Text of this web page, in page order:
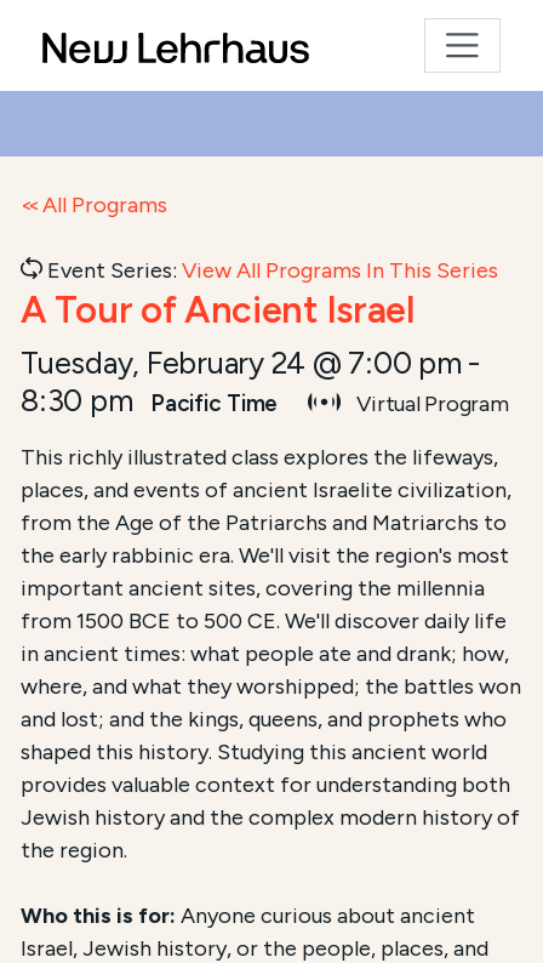
All Programs
Event Series:View All Programs In This Series
A Tour of Ancient Israel
Tuesday, February 24 @ 7:00 pm -
8:30 pm
Pacific Time
Virtual Program
This richly illustrated class explores the lifeways,
places, and events of ancient Israelite civilization,
from the Age of the Patriarchs and Matriarchs to
the early rabbinic era. We'll visit the region's most
important ancient sites, covering the millennia
from 1500 BCE to 500 CE. We'll discover daily life
in ancient times: what people ate and drank; how,
where, and what they worshipped; the battles won
and lost; and the kings, queens, and prophets who
shaped this history. Studying this ancient world
provides valuable context for understanding both
Jewish history and the complex modern history of
the region.
Who this is for:Anyone curious about ancient
Israel, Jewish history, or the people, places, and